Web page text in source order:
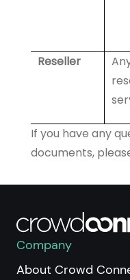
Reseller
If you have any
documents,
Company
About Crowd